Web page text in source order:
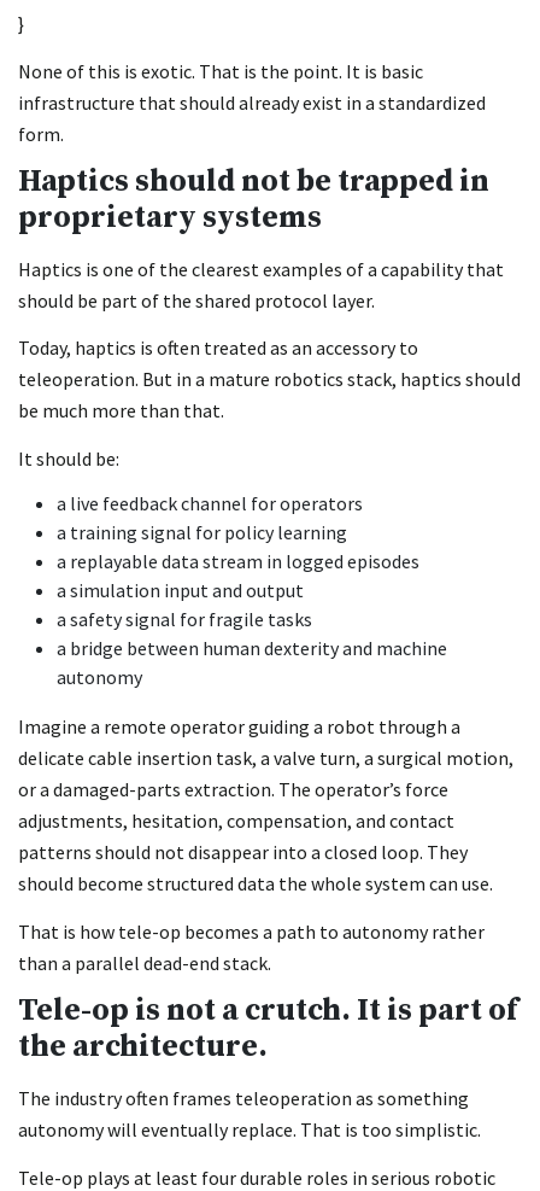
}
None of this is exotic. That is the point. It is basic
infrastructure that should already exist in a standardized
form.
Haptics should not be trapped in
proprietary systems
Haptics is one of the clearest examples of a capability that
should be part of the shared protocol layer.
Today, haptics is often treated as an accessory to
teleoperation. But in a mature robotics stack, haptics should
be much more than that.
It should be:
a live feedback channel for operators
a training signal for policy learning
a replayable data stream in logged episodes
a simulation input and output
a safety signal for fragile tasks
a bridge between human dexterity and machine
autonomy
Imagine a remote operator guiding a robot through a
delicate cable insertion task, a valve turn, a surgical motion,
or a damaged-parts extraction. The operator’s force
adjustments, hesitation, compensation, and contact
patterns should not disappear into a closed loop. They
should become structured data the whole system can use.
That is how tele-op becomes a path to autonomy rather
than a parallel dead-end stack.
Tele-op is not a crutch. It is part of
the architecture.
The industry often frames teleoperation as something
autonomy will eventually replace. That is too simplistic.
Tele-op plays at least four durable roles in serious robotic